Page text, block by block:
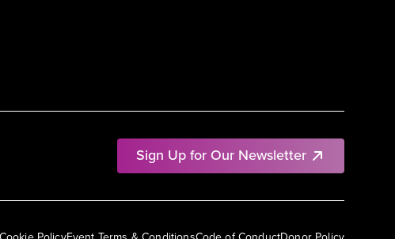
Sign Up for Our Newsletter